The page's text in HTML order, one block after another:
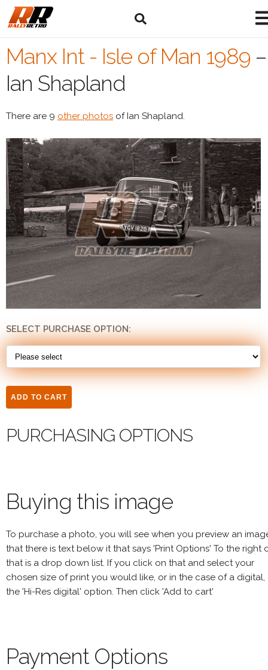
Manx Int - Isle of Man 1989 –
Ian Shapland
There are 9 other photos of Ian Shapland.
SELECT PURCHASE OPTION:
PURCHASING OPTIONS
Buying this image
To purchase a photo, you will see when you preview an
that there is text below it that says 'Print Options' To the right
that is a drop down list. If you click on that and select your
chosen size of print you would like, or in the case of a digital,
the 'Hi-Res digital' option. Then click 'Add to cart'
Payment Options